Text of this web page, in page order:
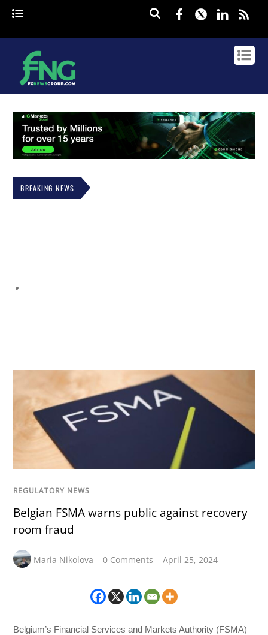
Facebook
Twitter
BREAKING NEWS
REGULATORY NEWS
Belgian FSMA warns public against recovery
room fraud
Maria Nikolova 0 Comments April 25, 2024
Belgium’s Financial Services and Markets Authority (FSMA)